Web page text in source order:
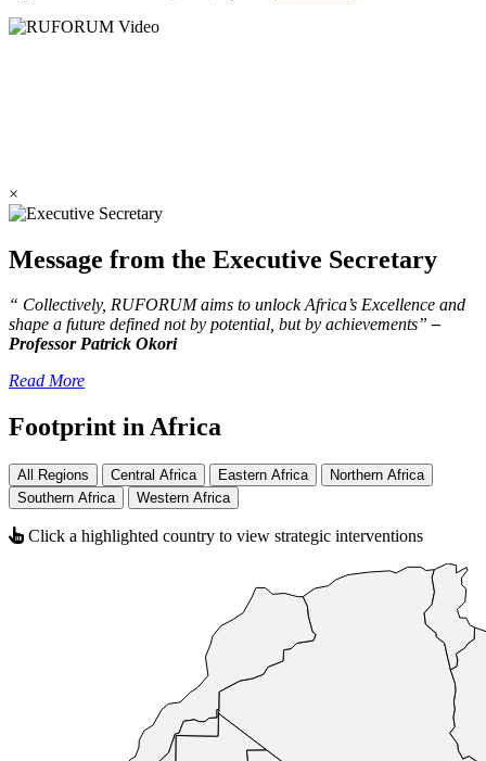
×
Message from the Executive Secretary
“ Collectively, RUFORUM aims to unlock Africa’s Excellence and
shape a future defined not by potential, but by achievements”–
Professor Patrick Okori
Read More
Footprint in Africa
All Regions Central Africa Eastern Africa
Northern Africa
Southern Africa
Western Africa
Click a highlighted country to view strategic interventions